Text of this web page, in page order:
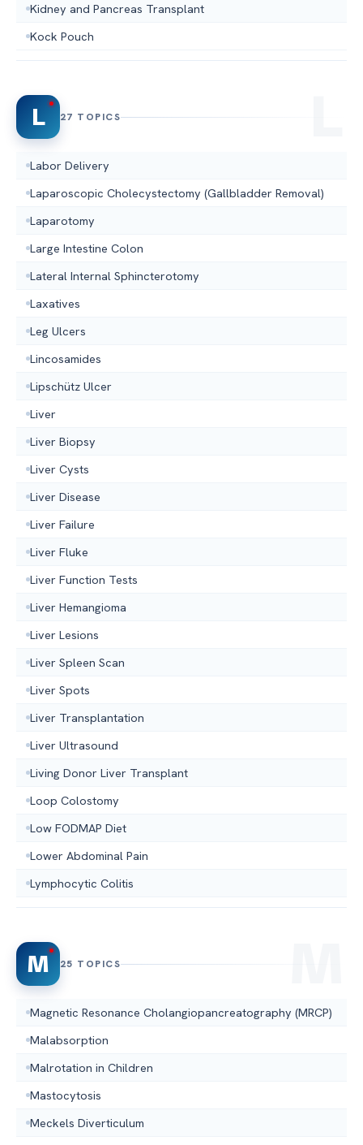
Kidney and Pancreas Transplant
Kock Pouch
L 27 TOPICS
Labor Delivery
Laparoscopic Cholecystectomy (Gallbladder Removal)
Laparotomy
Large Intestine Colon
Lateral Internal Sphincterotomy
Laxatives
Leg Ulcers
Lincosamides
Lipschütz Ulcer
Liver
Liver Biopsy
Liver Cysts
Liver Disease
Liver Failure
Liver Fluke
Liver Function Tests
Liver Hemangioma
Liver Lesions
Liver Spleen Scan
Liver Spots
Liver Transplantation
Liver Ultrasound
Living Donor Liver Transplant
Loop Colostomy
Low FODMAP Diet
Lower Abdominal Pain
Lymphocytic Colitis
M 25 TOPICS
Magnetic Resonance Cholangiopancreatography (MRCP)
Malabsorption
Malrotation in Children
Mastocytosis
Meckels Diverticulum